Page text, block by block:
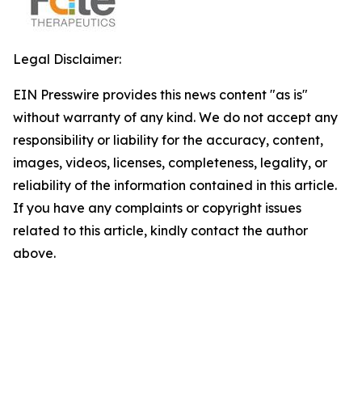
Legal Disclaimer:
EIN Presswire provides this news content "as is"
without warranty of any kind. We do not accept any
responsibility or liability for the accuracy, content,
images, videos, licenses, completeness, legality, or
reliability of the information contained in this article.
If you have any complaints or copyright issues
related to this article, kindly contact the author
above.